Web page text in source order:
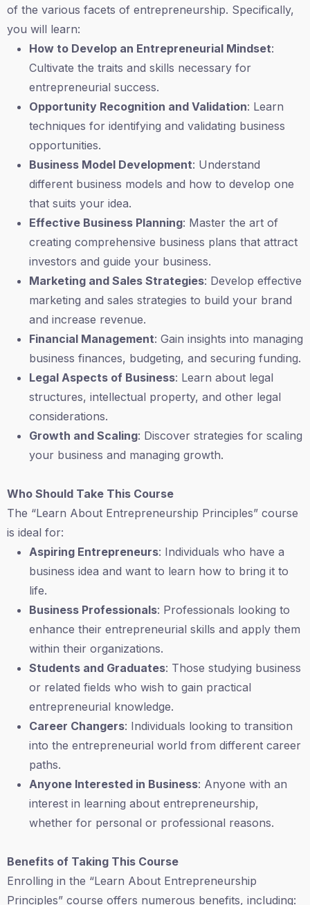
of the various facets of entrepreneurship. Specifically,
you will learn:
How to Develop an Entrepreneurial Mindset:
Cultivate the traits and skills necessary for
entrepreneurial success.
Opportunity Recognition and Validation: Learn
techniques for identifying and validating business
opportunities.
Business Model Development: Understand
different business models and how to develop one
that suits your idea.
Effective Business Planning: Master the art of
creating comprehensive business plans that attract
investors and guide your business.
Marketing and Sales Strategies: Develop effective
marketing and sales strategies to build your brand
and increase revenue.
Financial Management: Gain insights into managing
business finances, budgeting, and securing funding.
Legal Aspects of Business: Learn about legal
structures, intellectual property, and other legal
considerations.
Growth and Scaling: Discover strategies for scaling
your business and managing growth.
Who Should Take This Course
The “Learn About Entrepreneurship Principles” course
is ideal for:
Aspiring Entrepreneurs: Individuals who have a
business idea and want to learn how to bring it to
life.
Business Professionals: Professionals looking to
enhance their entrepreneurial skills and apply them
within their organizations.
Students and Graduates: Those studying business
or related fields who wish to gain practical
entrepreneurial knowledge.
Career Changers: Individuals looking to transition
into the entrepreneurial world from different career
paths.
Anyone Interested in Business: Anyone with an
interest in learning about entrepreneurship,
whether for personal or professional reasons.
Benefits of Taking This Course
Enrolling in the “Learn About Entrepreneurship
Principles” course offers numerous benefits, including: